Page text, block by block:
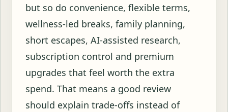
but so do convenience, flexible terms,
wellness-led breaks, family planning,
short escapes, AI-assisted research,
subscription control and premium
upgrades that feel worth the extra
spend. That means a good review
should explain trade-offs instead of